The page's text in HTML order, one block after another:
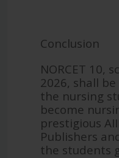
Conclusion
NORCET 10,
2026, shall
the nursing
become
prestigious
Publishers
the students